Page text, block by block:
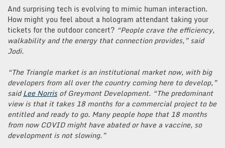
And surprising tech is evolving to mimic human interaction.
How might you feel about a hologram attendant taking your
tickets for the outdoor concert? “People crave the efficiency,
walkability and the energy that connection provides,” said
Jodi.
“The Triangle market is an institutional market now, with big
developers from all over the country coming here to develop,”
saidLee Norrisof Greymont Development. “The predominant
view is that it takes 18 months for a commercial project to be
entitled and ready to go. Many people hope that 18 months
from now COVID might have abated or have a vaccine, so
development is not slowing.”